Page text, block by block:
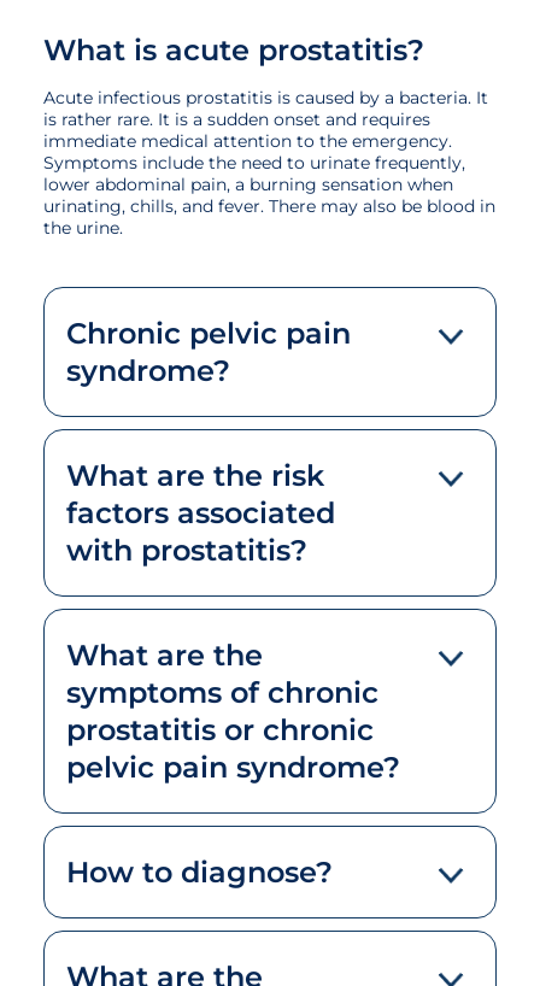
What is acute prostatitis?
Acute infectious prostatitis is caused by a bacteria. It
is rather rare. It is a sudden onset and requires
immediate medical attention to the emergency.
Symptoms include the need to urinate frequently,
lower abdominal pain, a burning sensation when
urinating, chills, and fever. There may also be blood in
the urine.
Chronic pelvic pain
syndrome?
What are the risk
factors associated
with prostatitis?
What are the
symptoms of chronic
prostatitis or chronic
pelvic pain syndrome?
How to diagnose?
What are the